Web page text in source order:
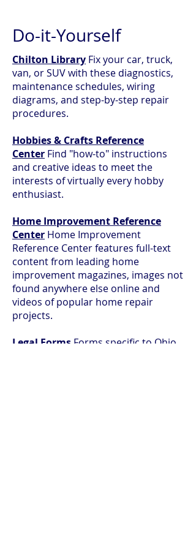
Do-it-Yourself
Chilton Library Fix your car, truck,
van, or SUV with these diagnostics,
maintenance schedules, wiring
diagrams, and step-by-step repair
procedures.
Hobbies & Crafts Reference
Center Find "how-to" instructions
and creative ideas to meet the
interests of virtually every hobby
enthusiast.
Home Improvement Reference
Center Home Improvement
Reference Center features full-text
content from leading home
improvement magazines, images not
found anywhere else online and
videos of popular home repair
projects.
Legal Forms Forms specific to Ohio,